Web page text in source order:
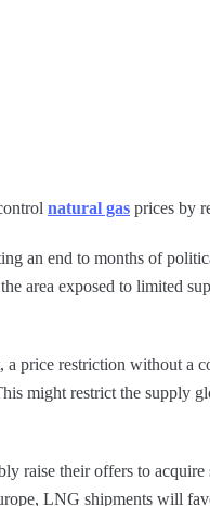
natural gas prices by
an end to months of
area exposed to limited
price restriction without a
might restrict the supply
raise their offers to
LNG shipments will